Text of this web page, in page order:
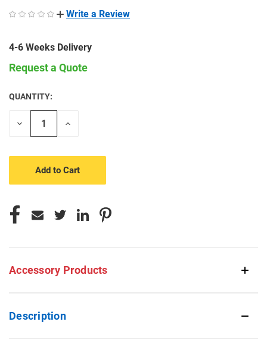
Write a Review
4-6 Weeks Delivery
Request a Quote
CURRENT
STOCK:
QUANTITY:
Decrease
Increase
Accessory Products
Description